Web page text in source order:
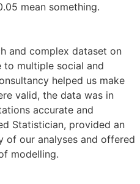
mean something.
and complex dataset on
multiple social and
helped us make
valid, the data was in
accurate and
Statistician, provided an
of our analyses and offered
modelling.